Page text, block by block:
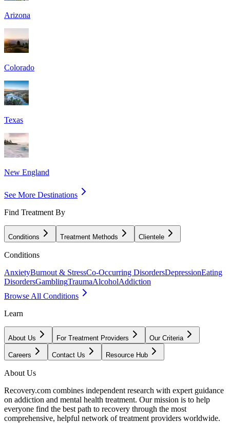
Arizona
Colorado
Texas
New England
See More Destinations
Find Treatment By
Conditions Treatment Methods Clientele
Conditions
AnxietyBurnout & StressCo-Occurring DisordersDepressionEating
DisordersGamblingTraumaAlcoholAddiction
Browse All Conditions
Learn
About Us For Treatment Providers Our Criteria
Careers Contact Us Resource Hub
About Us
Recovery.com combines independent research with expert guidance
on addiction and mental health treatment. Our mission is to help
everyone find the best path to recovery through the most
comprehensive, helpful network of treatment providers worldwide.